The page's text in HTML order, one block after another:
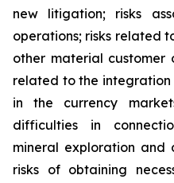
new litigation; risks
operations; risks related
other material customer
related to the
in the currency
difficulties in
mineral exploration and
risks of obtaining